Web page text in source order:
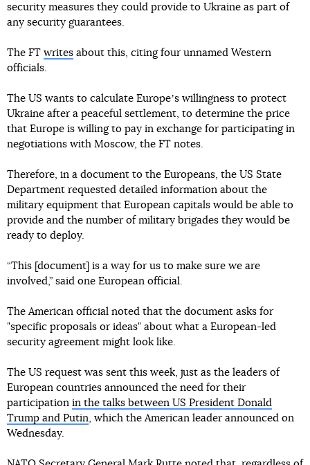
security measures they could provide to Ukraine as part of
any security guarantees.
The FT writes about this, citing four unnamed Western
officials.
The US wants to calculate Europeʼs willingness to protect
Ukraine after a peaceful settlement, to determine the price
that Europe is willing to pay in exchange for participating in
negotiations with Moscow, the FT notes.
Therefore, in a document to the Europeans, the US State
Department requested detailed information about the
military equipment that European capitals would be able to
provide and the number of military brigades they would be
ready to deploy.
“This [document] is a way for us to make sure we are
involved,” said one European official.
The American official noted that the document asks for
"specific proposals or ideas" about what a European-led
security agreement might look like.
The US request was sent this week, just as the leaders of
European countries announced the need for their
participation in the talks between US President Donald
Trump and Putin , which the American leader announced on
Wednesday.